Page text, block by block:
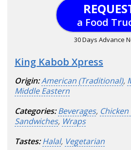
a Food
30 Days Advance
King Kabob Xpress
Origin:American (Traditional),
Middle Eastern
Categories: Beverages,
Sandwiches, Wraps
Tastes: Halal, Vegetarian